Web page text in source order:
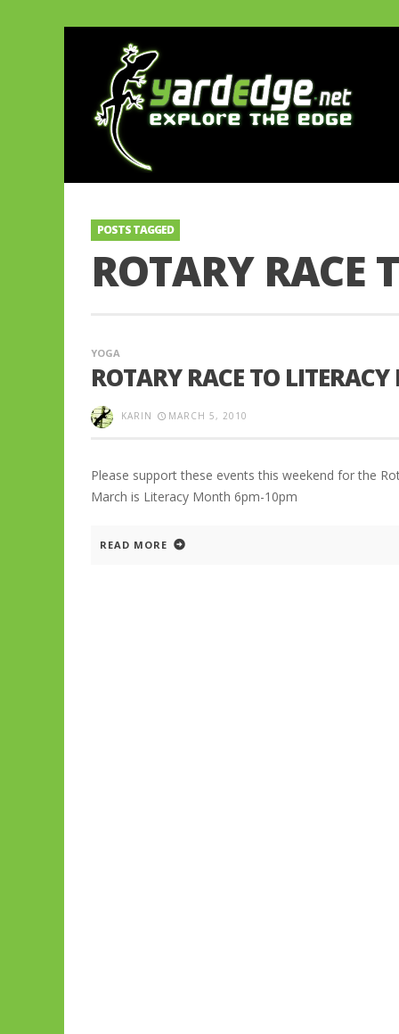
POSTS TAGGED
ROTARY RACE
YOGA
ROTARY RACE TO
KARIN MARCH 5, 2010
Please support these events this weekend for the
March is Literacy Month 6pm-10pm
READ MORE